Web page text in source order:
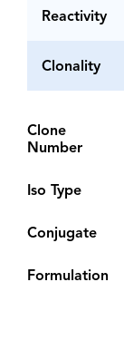
Reactivity
Clonality
Clone
Number
Iso Type
Conjugate
Formulation